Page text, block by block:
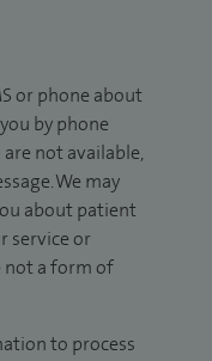
or phone about
by phone
not available,
We may
about patient
service or
not a form of
to process